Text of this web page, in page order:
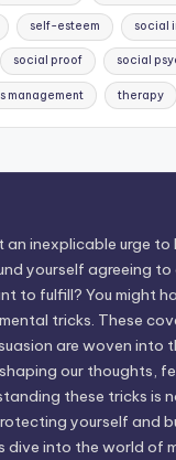
self-esteem social
social proof social
management therapy
an inexplicable urge to
yourself agreeing to
to fulfill? You might
tricks. These
are woven into
our thoughts,
these tricks is
yourself and
dive into the world of